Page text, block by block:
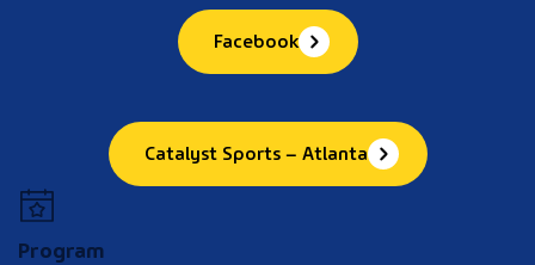
Facebook
Catalyst Sports – Atlanta
Program